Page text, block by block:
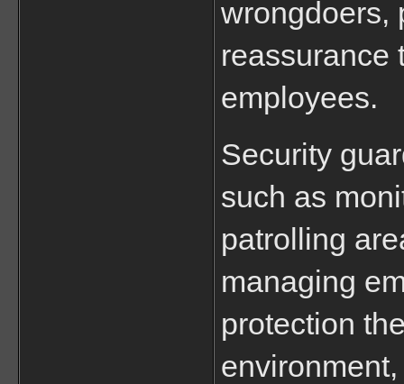
wrongdoers,
reassurance
employees.
Security
such as
patrolling
managing
protection